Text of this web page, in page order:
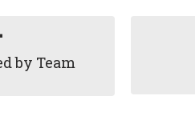
by Team